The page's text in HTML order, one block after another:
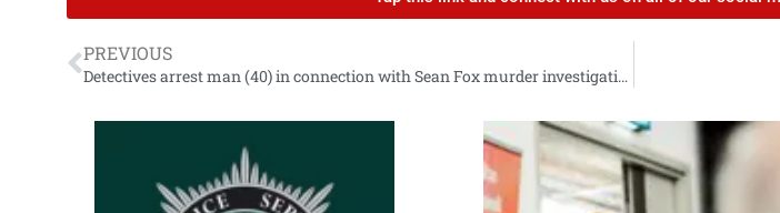
PREVIOUS
Detectives arrest man (40) in connection with Sean Fox murder investigation